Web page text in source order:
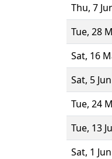
Thu, 7
Tue, 28
Sat, 16
Sat, 5
Tue, 24
Tue, 13
Sat, 1